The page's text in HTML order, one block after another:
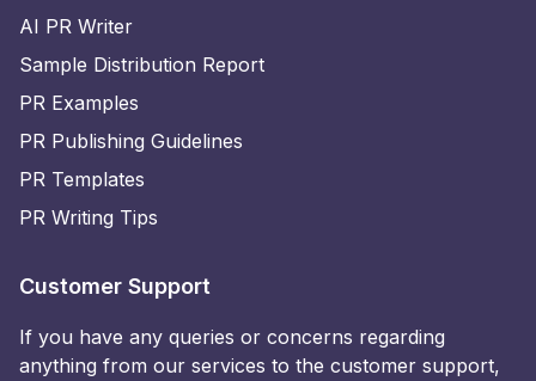
AI PR Writer
Sample Distribution Report
PR Examples
PR Publishing Guidelines
PR Templates
PR Writing Tips
Customer Support
If you have any queries or concerns regarding
anything from our services to the customer support,